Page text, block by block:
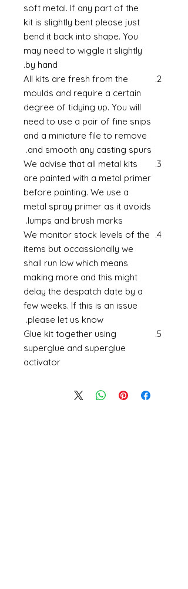
soft metal. If any part of the
kit is slightly bent please just
bend it back into shape. You
may need to wiggle it slightly
by hand.
All kits are fresh from the
moulds and require a certain
degree of tidying up. You will
need to use a pair of fine snips
and a miniature file to remove
and smooth any casting spurs.
We advise that all metal kits
are painted with a metal primer
before painting. We use a
metal spray primer as it avoids
lumps and brush marks.
We monitor stock levels of the
items but occassionally we
shall run low which means
making more and this might
delay the despatch date by a
few weeks. If this is an issue
please let us know.
Glue kit together using
superglue and superglue
activator